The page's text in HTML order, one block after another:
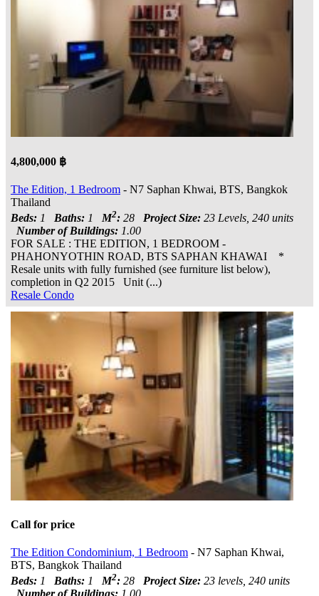
4,800,000 ฿
The Edition, 1 Bedroom - N7 Saphan Khwai, BTS, Bangkok
Thailand
Beds: 1 Baths: 1 M2: 28 Project Size: 23 Levels, 240 units
Number of Buildings: 1.00
FOR SALE : THE EDITION, 1 BEDROOM -
PHAHONYOTHIN ROAD, BTS SAPHAN KHAWAI *
Resale units with fully furnished (see furniture list below),
completion in Q2 2015 Unit (...)
Resale Condo
Call for price
The Edition Condominium, 1 Bedroom - N7 Saphan Khwai,
BTS, Bangkok Thailand
Beds: 1 Baths: 1 M2: 28 Project Size: 23 levels, 240 units